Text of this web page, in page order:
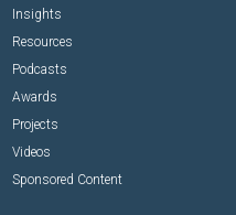
Insights
Resources
Podcasts
Awards
Projects
Videos
Sponsored Content